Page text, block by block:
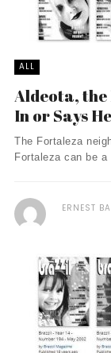
ALL
Aldeota,
In or Says
The Fortaleza
Fortaleza can be a
ERNEST